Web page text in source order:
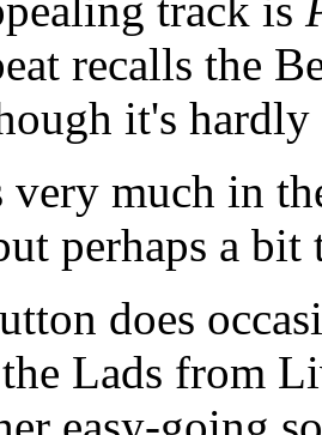
recalls the
it's
much in
perhaps a
does
Lads from